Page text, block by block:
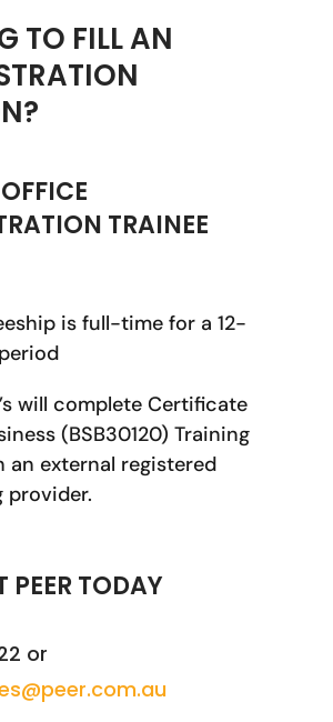
TO FILL AN
TRAINEE
is full-time for a 12-
will complete Certificate
(BSB30120) Training
an external registered
provider.
PEER TODAY
or